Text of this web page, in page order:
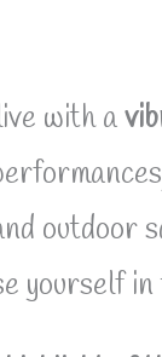
with a
outdoor
yourself